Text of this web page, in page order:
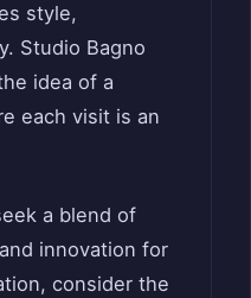
style,
Studio Bagno
idea of a
each visit is an
a blend of
innovation for
consider the